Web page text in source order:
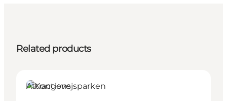
Related products
Attractions